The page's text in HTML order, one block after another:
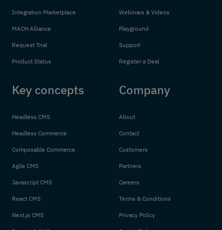
Integration Marketplace
MACH Alliance
Request Trial
Product Status
Webinars & Videos
Playground
Support
Register a Deal
Key concepts
Headless CMS
Headless Commerce
Composable Commerce
Agile CMS
Javascript CMS
React CMS
Next.js CMS
Company
About
Contact
Customers
Partners
Careers
Terms & Conditions
Privacy Policy